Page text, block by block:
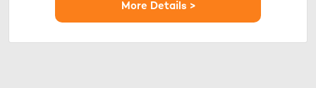
More Details >